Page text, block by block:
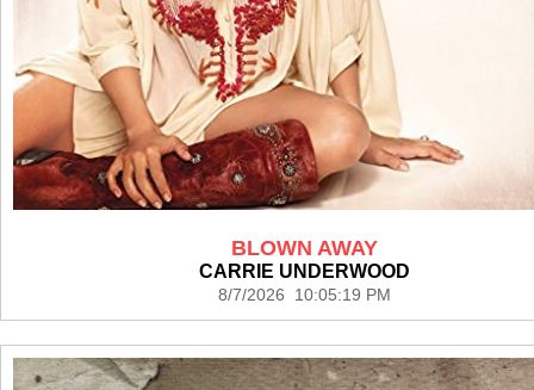
BLOWN AWAY
CARRIE UNDERWOOD
8/7/2026 10:05:19 PM